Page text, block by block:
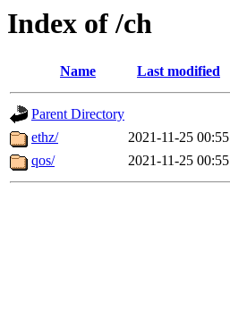
Index of /ch
Name Last modified
Parent Directory
ethz/
2021-11-25 00:55
qos/
2021-11-25 00:55